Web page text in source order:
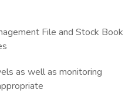
File and Stock Book
as well as monitoring